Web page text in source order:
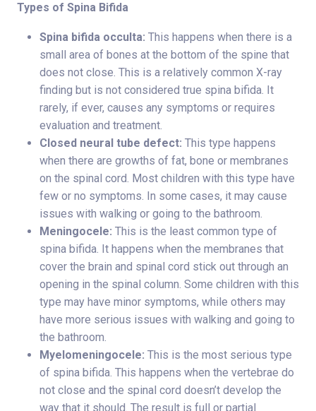
Types of Spina Bifida
Spina bifida occulta: This happens when there is a
small area of bones at the bottom of the spine that
does not close. This is a relatively common X-ray
finding but is not considered true spina bifida. It
rarely, if ever, causes any symptoms or requires
evaluation and treatment.
Closed neural tube defect: This type happens
when there are growths of fat, bone or membranes
on the spinal cord. Most children with this type have
few or no symptoms. In some cases, it may cause
issues with walking or going to the bathroom.
Meningocele: This is the least common type of
spina bifida. It happens when the membranes that
cover the brain and spinal cord stick out through an
opening in the spinal column. Some children with this
type may have minor symptoms, while others may
have more serious issues with walking and going to
the bathroom.
Myelomeningocele: This is the most serious type
of spina bifida. This happens when the vertebrae do
not close and the spinal cord doesn’t develop the
way that it should. The result is full or partial